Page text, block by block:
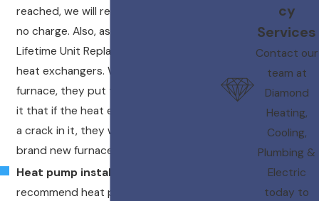
reached, we will replace the system at
no charge. Also, ask us about the
Lifetime Unit Replacement for cracked
heat exchangers. When you purchase a
furnace, they put the warranty behind
it that if the heat exchanger EVER gets
a crack in it, they will provide you with a
brand new furnace at no charge*!
Heat pump installation
recommend heat pumps when gas is
cy
Services
Contact our
team at
Diamond
Heating,
Cooling,
Plumbing &
Electric
today to